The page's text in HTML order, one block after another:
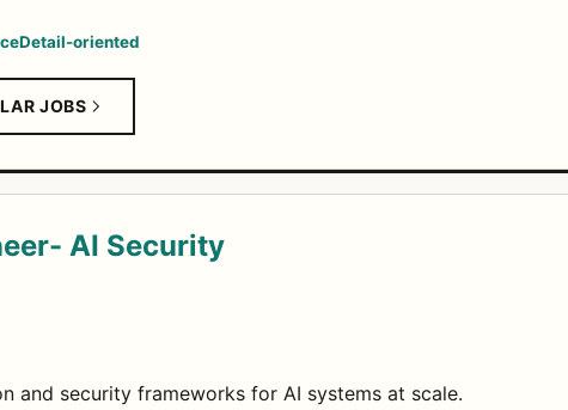
Detail-oriented
JOBS
AI Security
and security frameworks for AI systems at scale.